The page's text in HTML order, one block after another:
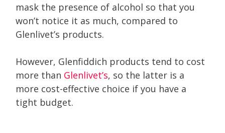
mask the presence of alcohol so that you
won’t notice it as much, compared to
Glenlivet’s products.
However, Glenfiddich products tend to cost
more than Glenlivet’s, so the latter is a
more cost-effective choice if you have a
tight budget.